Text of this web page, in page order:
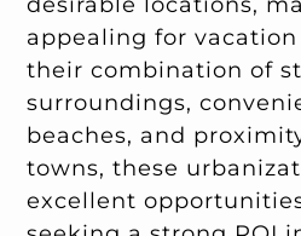
appealing for
their combination of
surroundings,
beaches, and
towns, these
excellent